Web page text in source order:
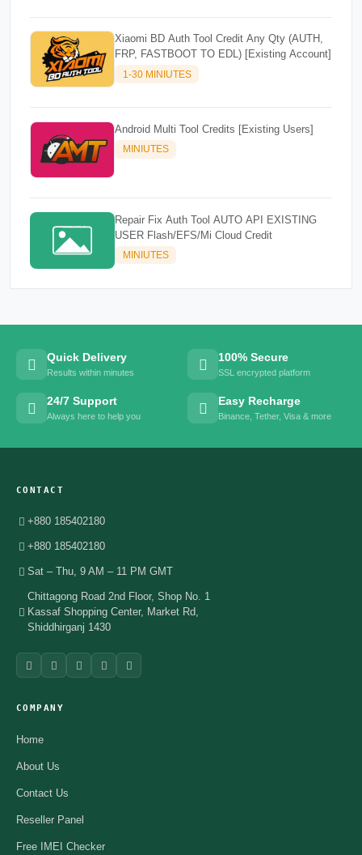
Xiaomi BD Auth Tool Credit Any Qty (AUTH,
FRP, FASTBOOT TO EDL) [Existing Account]
1-30 MINIUTES
Android Multi Tool Credits [Existing Users]
MINIUTES
Repair Fix Auth Tool AUTO API EXISTING
USER Flash/EFS/Mi Cloud Credit
MINIUTES
Quick Delivery
Results within minutes
100% Secure
SSL encrypted platform
24/7 Support
Always here to help you
Easy Recharge
Binance, Tether, Visa & more
CONTACT
+880 185402180
+880 185402180
Sat – Thu, 9 AM – 11 PM GMT
Chittagong Road 2nd Floor, Shop No. 1
Kassaf Shopping Center, Market Rd,
Shiddhirganj 1430
COMPANY
Home
About Us
Contact Us
Reseller Panel
Free IMEI Checker